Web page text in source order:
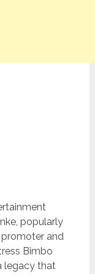
popularly
promoter and
Bimbo
legacy that